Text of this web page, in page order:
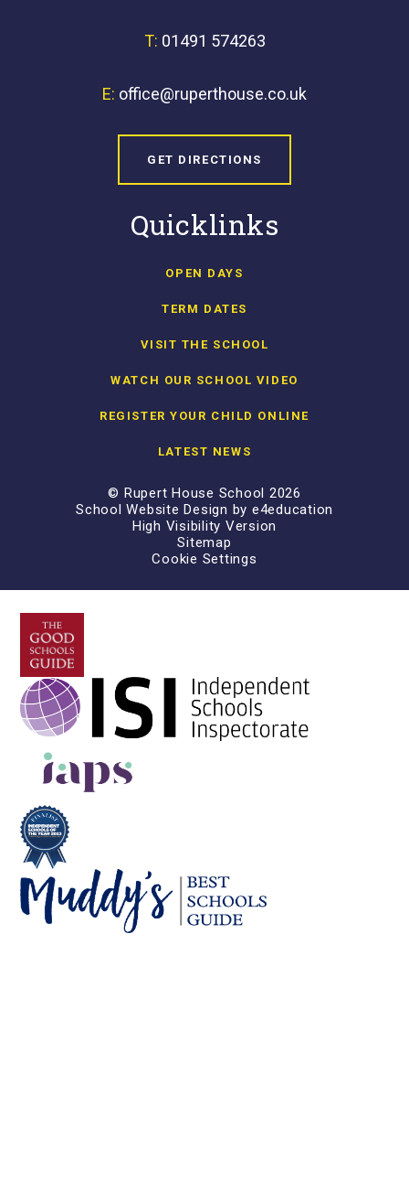
T: 01491 574263
E: office@ruperthouse.co.uk
GET DIRECTIONS
Quicklinks
OPEN DAYS
TERM DATES
VISIT THE SCHOOL
WATCH OUR SCHOOL VIDEO
REGISTER YOUR CHILD ONLINE
LATEST NEWS
© Rupert House School 2026
School Website Design by e4education
High Visibility Version
Sitemap
Cookie Settings